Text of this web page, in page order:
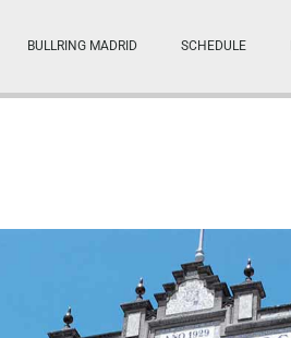
BULLRING MADRID SCHEDULE